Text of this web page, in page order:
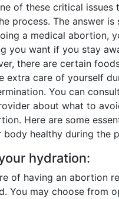
of these critical issues
process. The answer
a medical abortion,
you want if you stay
there are certain
extra care of yourself
You can
about what to
Here are some
body healthy during the
hydration:
of having an abortion
You may choose from